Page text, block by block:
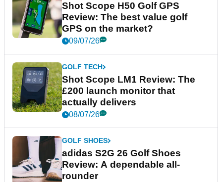
Shot Scope H50 Golf GPS
Review: The best value golf
GPS on the market?
09/07/26
GOLF TECH
Shot Scope LM1 Review: The
£200 launch monitor that
actually delivers
08/07/26
GOLF SHOES
adidas S2G 26 Golf Shoes
Review: A dependable all-
rounder